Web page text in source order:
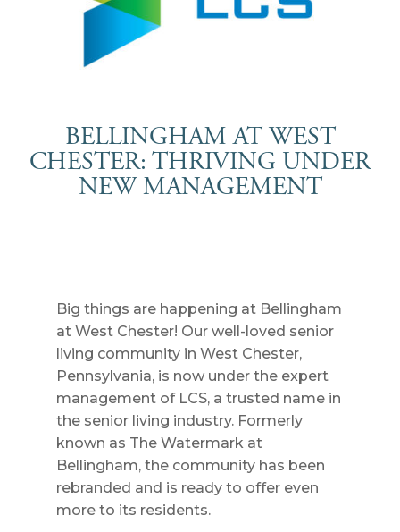
BELLINGHAM AT WEST
CHESTER: THRIVING UNDER
NEW MANAGEMENT
Big things are happening at Bellingham
at West Chester! Our well-loved senior
living community in West Chester,
Pennsylvania, is now under the expert
management of LCS, a trusted name in
the senior living industry. Formerly
known as The Watermark at
Bellingham, the community has been
rebranded and is ready to offer even
more to its residents.